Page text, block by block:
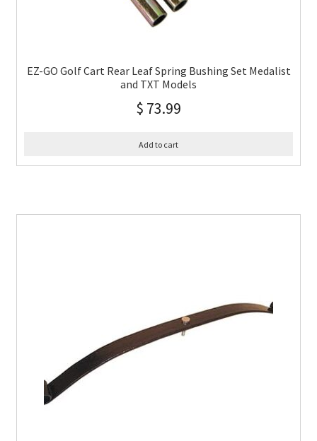
EZ-GO Golf Cart Rear Leaf Spring Bushing Set Medalist
and TXT Models
$ 73.99
Add to cart